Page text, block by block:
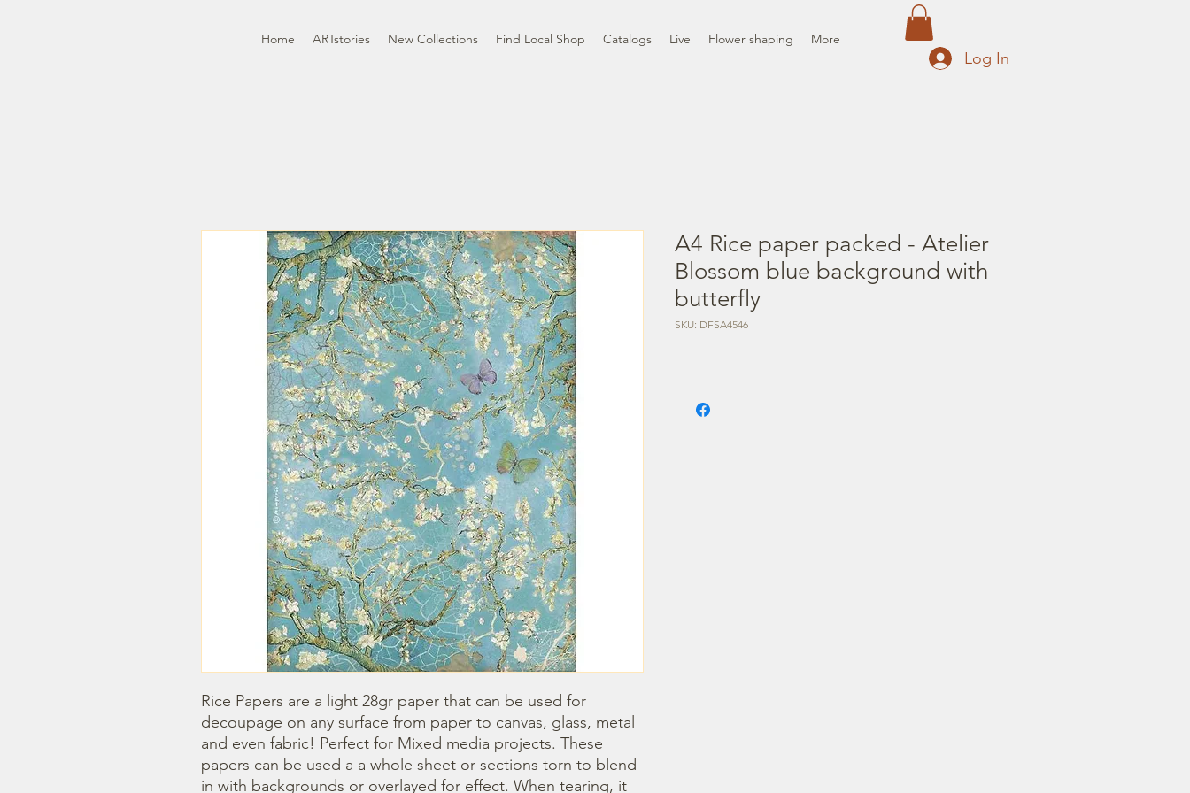
Home ARTstories New Collections Find Local Shop Catalogs Live Flower shaping More
Log In
Rice Papers are a light 28gr paper that can be used for
decoupage on any surface from paper to canvas, glass, metal
and even fabric! Perfect for Mixed media projects. These
papers can be used a a whole sheet or sections torn to blend
in with backgrounds or overlayed for effect. When tearing, it
A4 Rice paper packed - Atelier
Blossom blue background with
butterfly
SKU: DFSA4546